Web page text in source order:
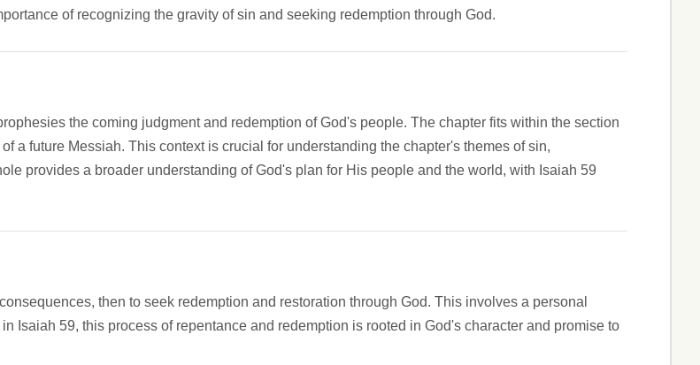
of recognizing the gravity of sin and seeking redemption through God.
the coming judgment and redemption of God's people. The chapter fits within the section
a future Messiah. This context is crucial for understanding the chapter's themes of sin,
provides a broader understanding of God's plan for His people and the world, with Isaiah 59
then to seek redemption and restoration through God. This involves a personal
Isaiah 59, this process of repentance and redemption is rooted in God's character and promise to